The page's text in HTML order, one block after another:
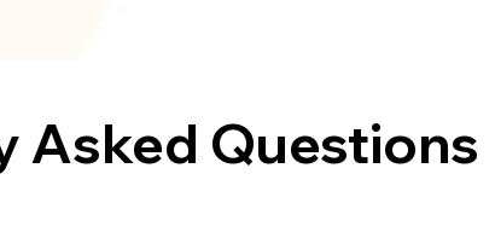
Asked Questions